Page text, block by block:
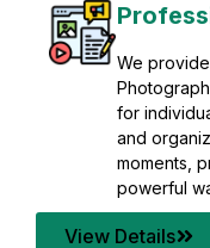
Post
Refine raw
visuals
solutions.
grading,
mastering
your
transforms